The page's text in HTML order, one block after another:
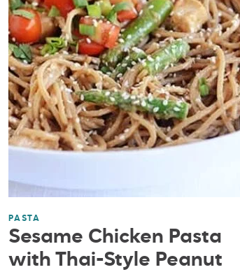
PASTA
Sesame Chicken Pasta
with Thai-Style Peanut